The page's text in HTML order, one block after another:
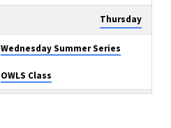
Thursday
Wednesday Summer Series
OWLS Class